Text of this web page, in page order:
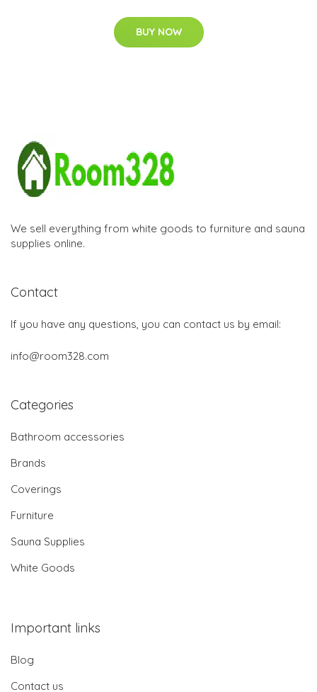
BUY NOW
We sell everything from white goods to furniture and sauna
supplies online.
Contact
If you have any questions, you can contact us by email:
info@room328.com
Categories
Bathroom accessories
Brands
Coverings
Furniture
Sauna Supplies
White Goods
Important links
Blog
Contact us